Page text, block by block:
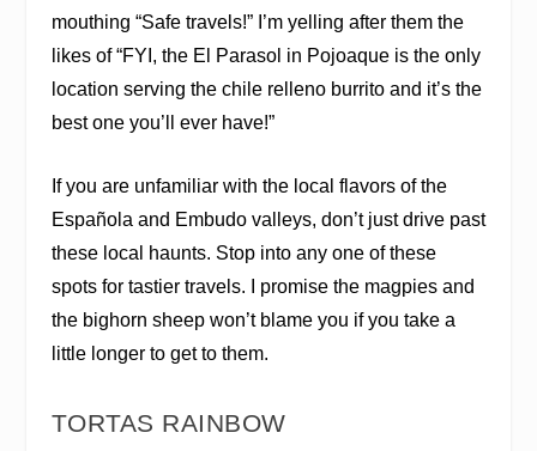
mouthing “Safe travels!” I’m yelling after them the
likes of “FYI, the El Parasol in Pojoaque is the only
location serving the chile relleno burrito and it’s the
best one you’ll ever have!”
If you are unfamiliar with the local flavors of the
Española and Embudo valleys, don’t just drive past
these local haunts. Stop into any one of these
spots for tastier travels. I promise the magpies and
the bighorn sheep won’t blame you if you take a
little longer to get to them.
TORTAS RAINBOW